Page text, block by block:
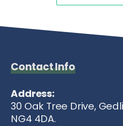
Contact Info
Address:
30 Oak Tree Drive,
NG4 4DA.